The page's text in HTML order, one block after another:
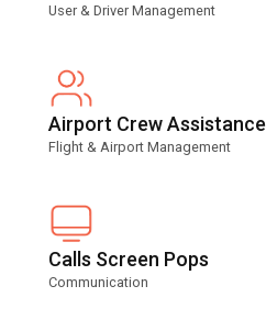
User & Driver Management
Airport Crew Assistance
Flight & Airport Management
Calls Screen Pops
Communication